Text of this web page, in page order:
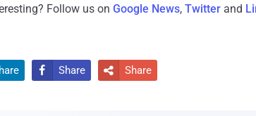
Follow us on Google News, Twitter and
 Share  Share